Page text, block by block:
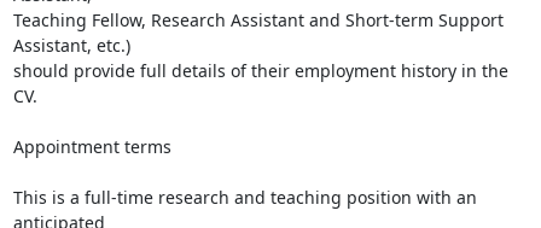
Teaching Fellow, Research Assistant and Short-term Support
Assistant, etc.)
should provide full details of their employment history in the
CV.
Appointment terms
This is a full-time research and teaching position with an
anticipated